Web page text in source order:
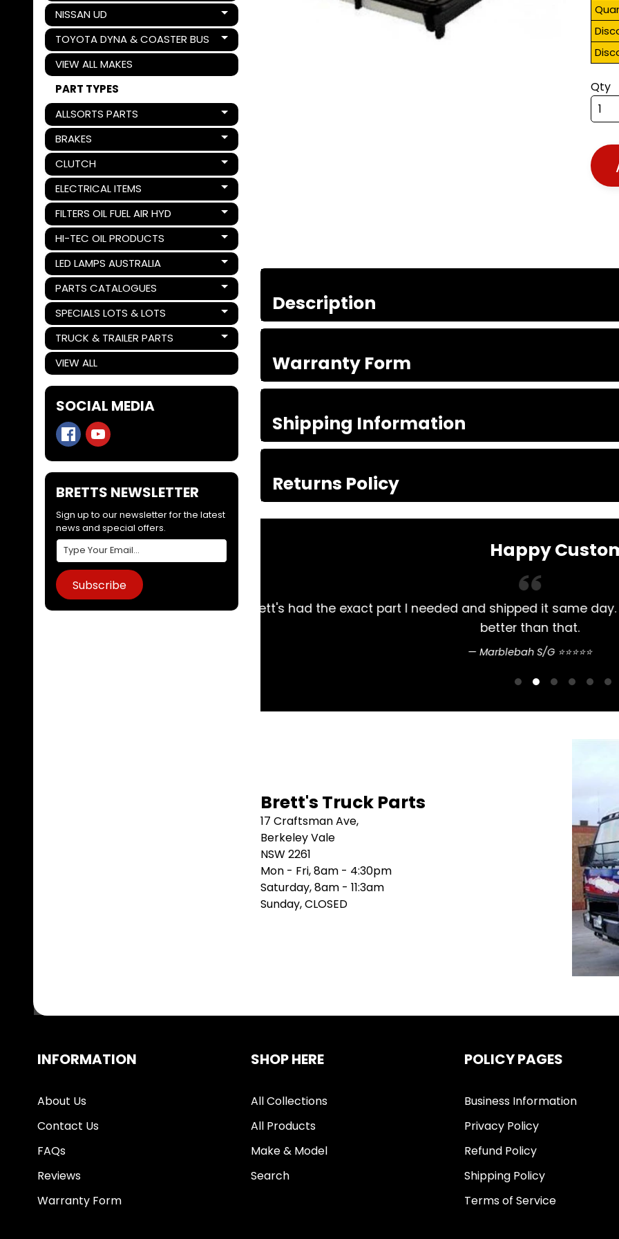
NISSAN UD
Expand child menu
TOYOTA DYNA & COASTER BUS
Expand child menu
VIEW ALL MAKES
PART TYPES
ALLSORTS PARTS
Expand child menu
BRAKES
Expand child menu
CLUTCH
Expand child menu
ELECTRICAL ITEMS
Expand child menu
FILTERS OIL FUEL AIR HYD
Expand child menu
HI-TEC OIL PRODUCTS
Expand child menu
LED LAMPS AUSTRALIA
Expand child menu
PARTS CATALOGUES
Expand child menu
SPECIALS LOTS & LOTS
Expand child menu
TRUCK & TRAILER PARTS
Expand child menu
VIEW ALL
SOCIAL MEDIA
BRETTS NEWSLETTER
Sign up to our newsletter for the latest
news and special offers.
Subscribe
Qty
Description
Warranty Form
Shipping Information
Returns Policy
Happy
day. Arrived 2 days later. Couldn't do
Always had my Mitsubishi Rosa parts bought here.
pretty
Sean Nguyen
Brett's Truck Parts
17 Craftsman Ave,
Berkeley Vale
NSW 2261
Mon - Fri, 8am - 4:30pm
Saturday, 8am - 11:3am
Sunday, CLOSED
INFORMATION
About Us
Contact Us
FAQs
Reviews
Warranty Form
SHOP HERE
All Collections
All Products
Make & Model
Search
POLICY PAGES
Business Information
Privacy Policy
Refund Policy
Shipping Policy
Terms of Service